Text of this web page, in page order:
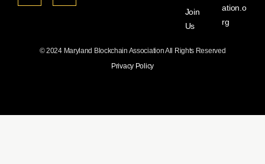
Join
Us
ation.o
rg
© 2024 Maryland Blockchain Association All Rights Reserved
Privacy Policy